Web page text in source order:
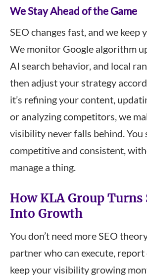
We Stay Ahead of the Game
SEO changes fast, and we keep
We monitor Google algorithm
AI search behavior, and local
then adjust your strategy
it’s refining your content,
or analyzing competitors, we
visibility never falls behind. You
competitive and consistent,
manage a thing.
How KLA Group Turns
Into Growth
You don’t need more SEO
partner who can execute, report
keep your visibility growing